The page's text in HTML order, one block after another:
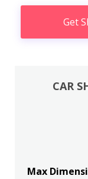
Get
CAR
Max